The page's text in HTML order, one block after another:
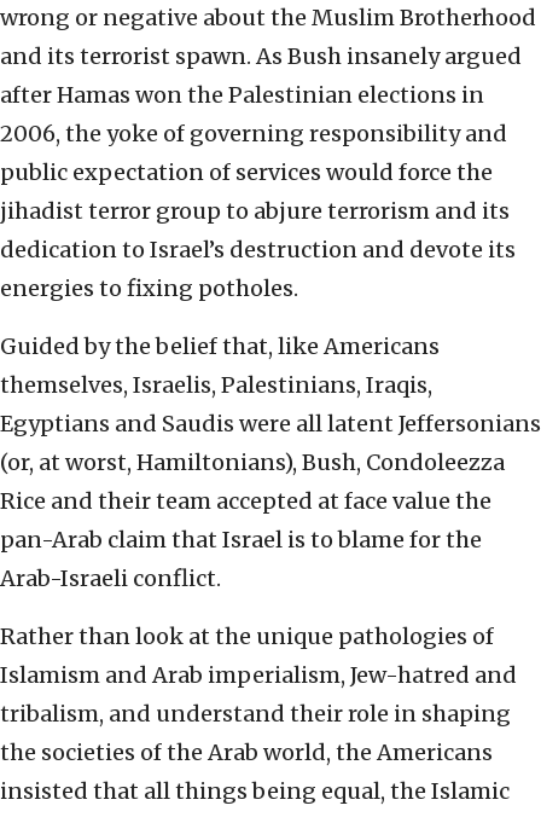
wrong or negative about the Muslim Brotherhood
and its terrorist spawn. As Bush insanely argued
after Hamas won the Palestinian elections in
2006, the yoke of governing responsibility and
public expectation of services would force the
jihadist terror group to abjure terrorism and its
dedication to Israel’s destruction and devote its
energies to fixing potholes.
Guided by the belief that, like Americans
themselves, Israelis, Palestinians, Iraqis,
Egyptians and Saudis were all latent Jeffersonians
(or, at worst, Hamiltonians), Bush, Condoleezza
Rice and their team accepted at face value the
pan-Arab claim that Israel is to blame for the
Arab-Israeli conflict.
Rather than look at the unique pathologies of
Islamism and Arab imperialism, Jew-hatred and
tribalism, and understand their role in shaping
the societies of the Arab world, the Americans
insisted that all things being equal, the Islamic